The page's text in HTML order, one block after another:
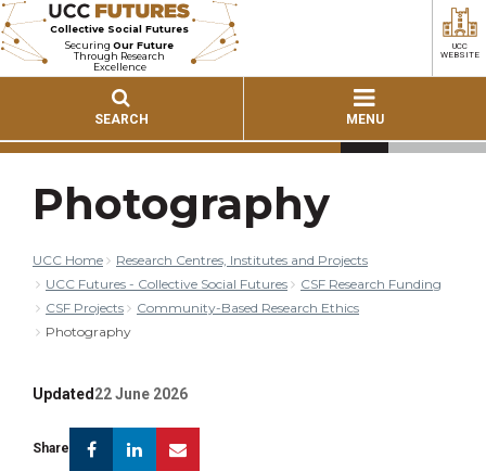
Collective Social Futures
SecuringOur Future
Through Research
Excellence
SEARCH MENU
UCC
WEBSITE
Photography
UCC Home
Research Centres, Institutes and Projects
UCC Futures - Collective Social Futures
CSF Research Funding
CSF Projects
Community-Based Research Ethics
Photography
Updated 22 June 2026
Share FacebookLinkedin